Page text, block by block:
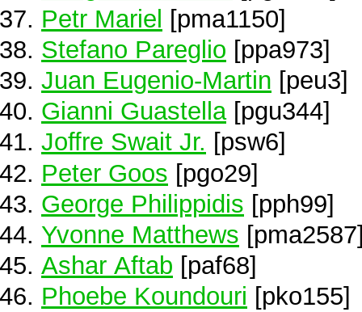
Petr Mariel [pma1150]
Stefano Pareglio [ppa973]
Juan Eugenio-Martin [peu3]
Gianni Guastella[pgu344]
Joffre Swait Jr. [psw6]
Peter Goos [pgo29]
George Philippidis [pph99]
Yvonne Matthews
Ashar Aftab [paf68]
Phoebe Koundouri [pko155]